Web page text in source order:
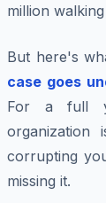
million
But here's
case goes
For a full
organization
corrupting
missing it.